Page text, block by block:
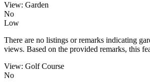
View: Garden
No
Low
There are no listings or remarks indicating
views. Based on the provided remarks, this
View: Golf Course
No